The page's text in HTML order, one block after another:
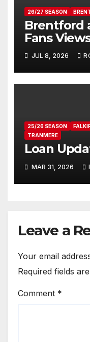
26/27 SEASON
Brentford
Fans
Donovan
JUL 8, 2026
25/26 SEASON
TRANMERE
Loan
MAR 31, 2026
Leave a
Your email
Required fields
Comment *